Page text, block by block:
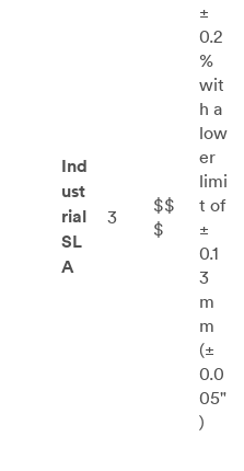
Ind
ust
rial
SL
A
3
$$
$
±
0.2
%
wit
h a
low
er
limi
t of
±
0.1
3
m
m
(±
0.0
05"
)